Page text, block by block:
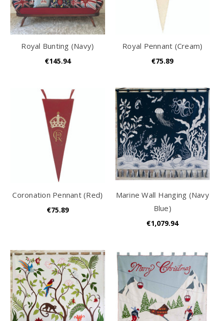
Royal Bunting (Navy)
€145.94
Royal Pennant (Cream)
€75.89
Coronation Pennant (Red)
€75.89
Marine Wall Hanging (Navy
Blue)
€1,079.94